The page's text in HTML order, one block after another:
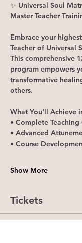
✨ Universal Soul
Master Teacher
Embrace your
Teacher of Universal
This comprehensive
program empowers
transformative
others.
What You'll Achieve
• Complete
• Advanced
• Course
Show More
Tickets